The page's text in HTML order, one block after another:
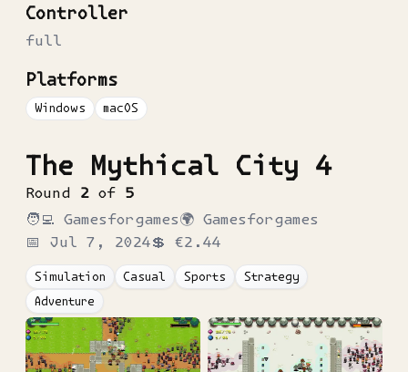
Controller
full
Platforms
Windows macOS
The Mythical City 4
Round 2 of 5
🧑‍💻 Gamesforgames🌍 Gamesforgames
📅 Jul 7, 2024💲 €2.44
Simulation Casual Sports
Strategy
Adventure